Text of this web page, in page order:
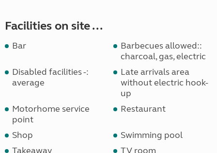
Facilities on site ...
Bar
Barbecues allowed::
charcoal, gas, electric
Disabled facilities -:
average
Late arrivals area
without electric hook-
up
Motorhome service
point
Restaurant
Shop
Swimming pool
Takeaway
TV room